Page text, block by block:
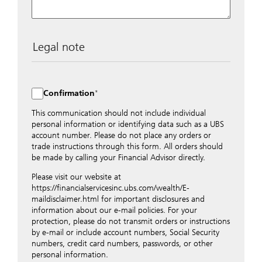
Legal note
distributed to local UBS offices appropriately.
Nevertheless, in order to maintain discretion, please do
not include any confidential data such as account
numbers. Via this form UBS does not accept any
instructions for business transactions such as the
opening of accounts, payment orders, trading orders,
revocations of orders or authorizations, blocking of
appropriate office or your client advisor for such
transactions.
By providing your telephone number and/or e-mail
address above you expressly approve UBS contacting
you via telephone and/or via unsecured e-mail. To
improve the ability of UBS to advise you on your
financial questions, UBS will provide your contact
Confirmation
This communication should not include individual
personal information or identifying data such as a UBS
account number. Please do not place any orders or
trade instructions through this form. All orders should
be made by calling your Financial Advisor directly.
Please visit our website at
https://financialservicesinc.ubs.com/wealth/E-
maildisclaimer.html for important disclosures and
information about our e-mail policies. For your
protection, please do not transmit orders or instructions
by e-mail or include account numbers, Social Security
numbers, credit card numbers, passwords, or other
personal information.